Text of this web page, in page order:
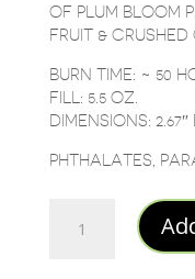
OF PLUM BLOOM
FRUIT & CRUSHED
BURN TIME: ~ 50
FILL: 5.5 OZ.
DIMENSIONS: 2.67″
PHTHALATES,
PLUM